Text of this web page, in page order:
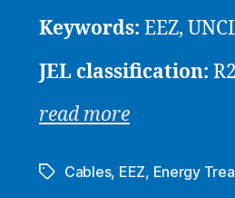
Keywords: EEZ,
JEL classification:
read more
TagsCables, EEZ, Energy